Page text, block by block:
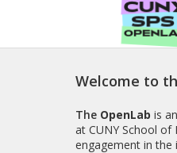
Welcome to
The OpenLab is
at CUNY School
engagement in the